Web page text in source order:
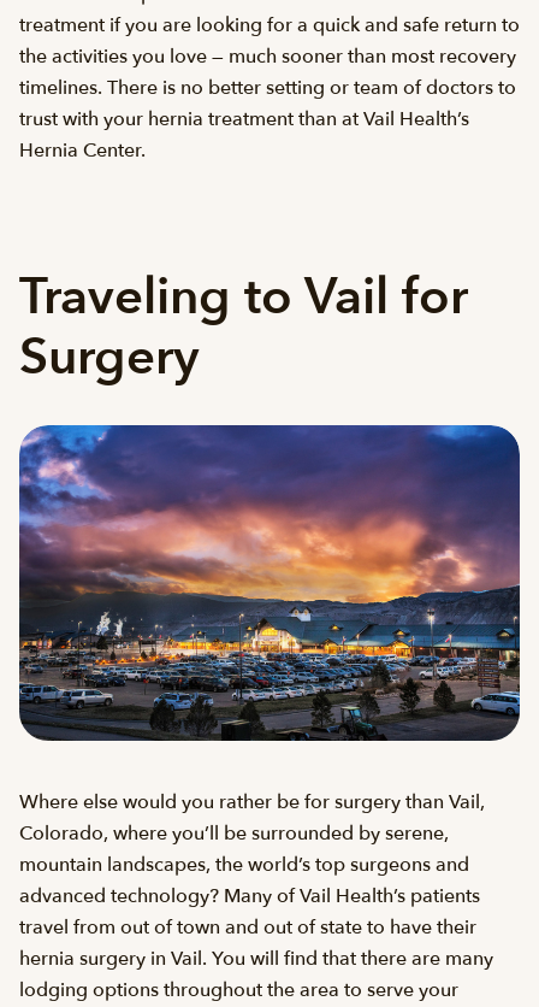
treatment if you are looking for a quick and safe return to
the activities you love — much sooner than most recovery
timelines. There is no better setting or team of doctors to
trust with your hernia treatment than at Vail Health’s
Hernia Center.
Traveling to Vail for
Surgery
Where else would you rather be for surgery than Vail,
Colorado, where you’ll be surrounded by serene,
mountain landscapes, the world’s top surgeons and
advanced technology? Many of Vail Health’s patients
travel from out of town and out of state to have their
hernia surgery in Vail. You will find that there are many
lodging options throughout the area to serve your